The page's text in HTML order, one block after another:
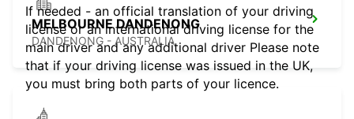
MELBOURNE DANDENONG
DANDENONG - AUSTRALIA
If needed - an official translation of your driving
license or an international driving license for the
main driver and any additional driver Please note
that if your driving license was issued in the UK,
you must bring both parts of your licence.